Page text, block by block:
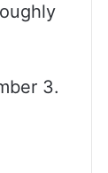
3.